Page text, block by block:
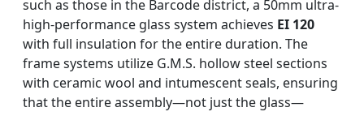
such as those in the Barcode district, a 50mm ultra-
high-performance glass system achieves EI 120
with full insulation for the entire duration. The
frame systems utilize G.M.S. hollow steel sections
with ceramic wool and intumescent seals, ensuring
that the entire assembly—not just the glass—